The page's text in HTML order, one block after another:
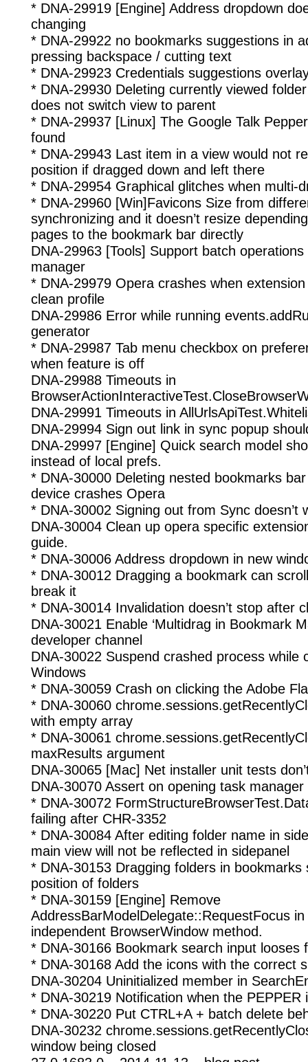
* DNA-29919 [Engine] Address dropdown
changing
* DNA-29922 no bookmarks suggestions in
pressing backspace / cutting text
* DNA-29923 Credentials suggestions
* DNA-29930 Deleting currently viewed
does not switch view to parent
* DNA-29937 [Linux] The Google Talk
found
* DNA-29943 Last item in a view would not
position if dragged down and left there
* DNA-29954 Graphical glitches when multi-
* DNA-29960 [Win]Favicons Size from
synchronizing and it doesn’t resize
pages to the bookmark bar directly
DNA-29963 [Tools] Support batch
manager
* DNA-29979 Opera crashes when
clean profile
DNA-29986 Error while running
generator
* DNA-29987 Tab menu checkbox on
when feature is off
DNA-29988 Timeouts in
DNA-29991 Timeouts in
DNA-29994 Sign out link in sync popup
DNA-29997 [Engine] Quick search model
instead of local prefs.
* DNA-30000 Deleting nested bookmarks
device crashes Opera
* DNA-30002 Signing out from Sync doesn’t
DNA-30004 Clean up opera specific
guide.
* DNA-30006 Address dropdown in new
* DNA-30012 Dragging a bookmark can
break it
* DNA-30014 Invalidation doesn’t stop after
DNA-30021 Enable ‘Multidrag in Bookmark
developer channel
DNA-30022 Suspend crashed process while
Windows
* DNA-30059 Crash on clicking the Adobe
* DNA-30060
with empty array
* DNA-30061
maxResults argument
DNA-30065 [Mac] Net installer unit tests
DNA-30070 Assert on opening task manager
* DNA-30072
failing after CHR-3352
* DNA-30084 After editing folder name in
main view will not be reflected in sidepanel
* DNA-30153 Dragging folders in bookmarks
position of folders
* DNA-30159 [Engine] Remove
AddressBarModelDelegate::RequestFocus
independent BrowserWindow method.
* DNA-30166 Bookmark search input looses
* DNA-30168 Add the icons with the correct
DNA-30204 Uninitialized member in
* DNA-30219 Notification when the PEPPER
* DNA-30220 Put CTRL+A + batch delete
DNA-30232
window being closed